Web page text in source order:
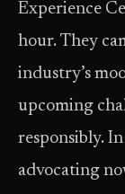
Experience
hour. They
industry’s
upcoming
responsibly.
advocating